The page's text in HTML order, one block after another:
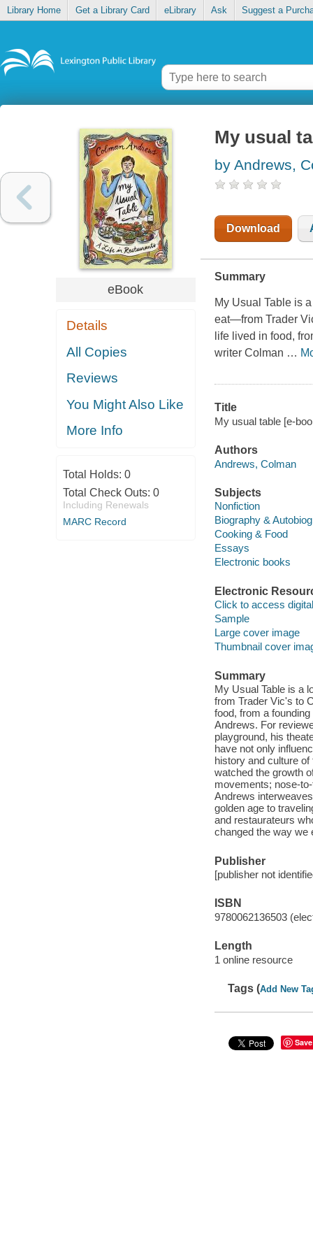
Library Home Get a Library Card eLibrary Ask Suggest a
eBook
Details
All Copies
Reviews
You Might Also Like
More Info
Total Holds: 0
Total Check Outs: 0
Including Renewals
MARC Record
My usual
by Andrews,
Download
Summary
My Usual Table is
eat—from Trader
life lived in food,
writer Colman …
Title
My usual table [e-
Authors
Andrews, Colman
Subjects
Nonfiction
Biography &
Cooking & Food
Essays
Electronic books
Electronic
Click to access
Sample
Large cover image
Thumbnail cover
Summary
My Usual Table is a
from Trader Vic's to
food, from a
Andrews. For
playground, his
have not only
history and culture
watched the growth
movements; nose-
Andrews
golden age to
and restaurateurs
changed the way we
Publisher
[publisher not
ISBN
9780062136503
Length
1 online resource
Tags (Add New
Save